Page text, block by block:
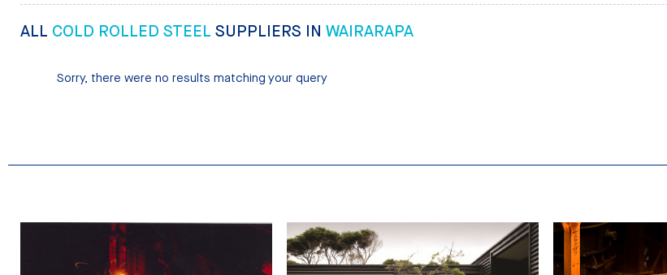
ALL COLD ROLLED STEEL SUPPLIERS IN WAIRARAPA
Sorry, there were no results matching your query